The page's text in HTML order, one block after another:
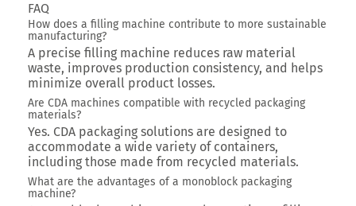
FAQ
How does a filling machine contribute to more sustainable
manufacturing?
A precise filling machine reduces raw material
waste, improves production consistency, and helps
minimize overall product losses.
Are CDA machines compatible with recycled packaging
materials?
Yes. CDA packaging solutions are designed to
accommodate a wide variety of containers,
including those made from recycled materials.
What are the advantages of a monoblock packaging
machine?